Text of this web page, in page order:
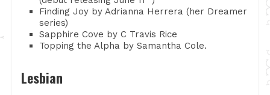
Finding Joy by Adrianna Herrera (her Dreamer
series)
Sapphire Cove by C Travis Rice
Topping the Alpha by Samantha Cole.
Lesbian